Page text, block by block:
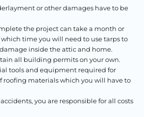
or other damages have to be
the project can take a month or
time you will need to use tarps to
inside the attic and home.
all building permits on your own.
tools and equipment required for
roofing materials which you will have to
you are responsible for all costs